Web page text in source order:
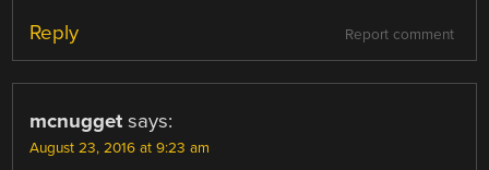
Report comment
Reply
mcnugget says:
August 23, 2016 at 9:23 am